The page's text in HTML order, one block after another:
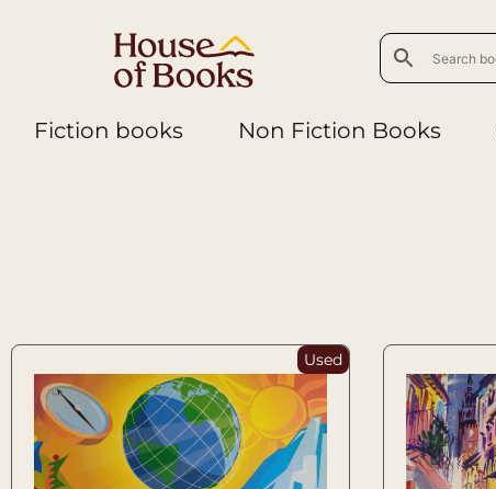
Fiction books Non Fiction Books
Used